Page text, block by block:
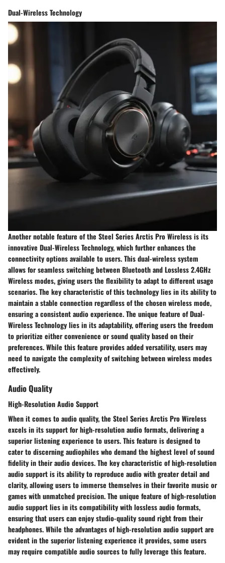
Dual-Wireless Technology
Another notable feature of the Steel Series Arctis Pro Wireless is its
innovative Dual-Wireless Technology, which further enhances the
connectivity options available to users. This dual-wireless system
allows for seamless switching between Bluetooth and Lossless 2.4GHz
Wireless modes, giving users the flexibility to adapt to different usage
scenarios. The key characteristic of this technology lies in its ability to
maintain a stable connection regardless of the chosen wireless mode,
ensuring a consistent audio experience. The unique feature of Dual-
Wireless Technology lies in its adaptability, offering users the freedom
to prioritize either convenience or sound quality based on their
preferences. While this feature provides added versatility, users may
need to navigate the complexity of switching between wireless modes
effectively.
Audio Quality
High-Resolution Audio Support
When it comes to audio quality, the Steel Series Arctis Pro Wireless
excels in its support for high-resolution audio formats, delivering a
superior listening experience to users. This feature is designed to
cater to discerning audiophiles who demand the highest level of sound
fidelity in their audio devices. The key characteristic of high-resolution
audio support is its ability to reproduce audio with greater detail and
clarity, allowing users to immerse themselves in their favorite music or
games with unmatched precision. The unique feature of high-resolution
audio support lies in its compatibility with lossless audio formats,
ensuring that users can enjoy studio-quality sound right from their
headphones. While the advantages of high-resolution audio support are
evident in the superior listening experience it provides, some users
may require compatible audio sources to fully leverage this feature.